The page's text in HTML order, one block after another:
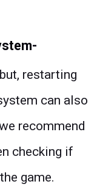
restarting
can also
recommend
checking if
game.